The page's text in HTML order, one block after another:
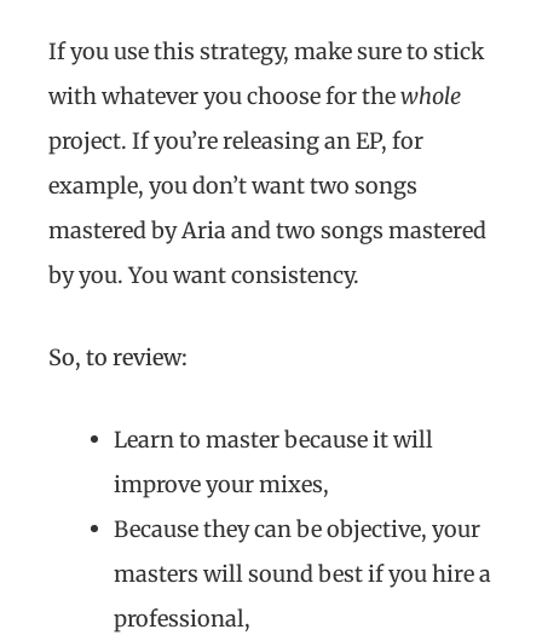
If you use this strategy, make sure to stick
with whatever you choose for thewhole
project. If you’re releasing an EP, for
example, you don’t want two songs
mastered by Aria and two songs mastered
by you. You want consistency.
So, to review:
Learn to master because it will
improve your mixes,
Because they can be objective, your
masters will sound best if you hire a
professional,